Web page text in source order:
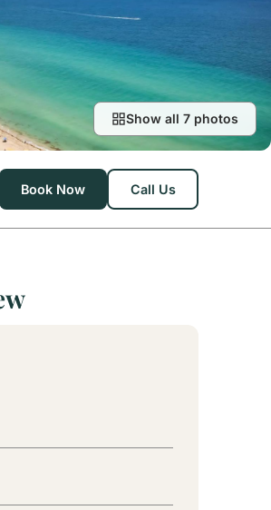
Show all 7 photos
Book Now Call Us